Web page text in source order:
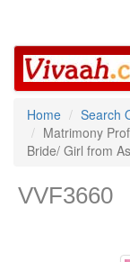
Home
Search
Matrimony
Bride/ Girl from
VVF3660